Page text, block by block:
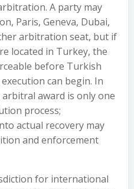
A party may
Paris, Geneva, Dubai,
arbitration seat, but if
located in Turkey, the
before Turkish
can begin. In
award is only one
process;
actual recovery may
and enforcement
for international